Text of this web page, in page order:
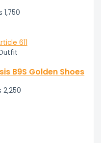
1,750
B9S Golden Shoes
2,250